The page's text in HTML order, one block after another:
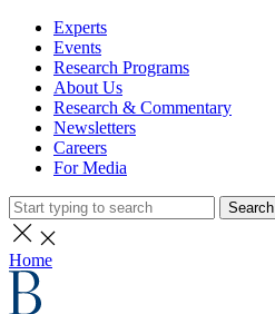
Experts
Events
Research Programs
About Us
Research & Commentary
Newsletters
Careers
For Media
Search
Home